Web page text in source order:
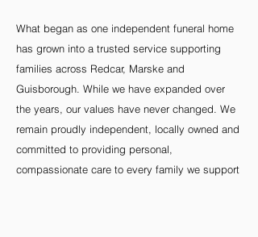
What began as one independent funeral home
has grown into a trusted service supporting
families across Redcar, Marske and
Guisborough. While we have expanded over
the years, our values have never changed. We
remain proudly independent, locally owned and
committed to providing personal,
compassionate care to every family we support